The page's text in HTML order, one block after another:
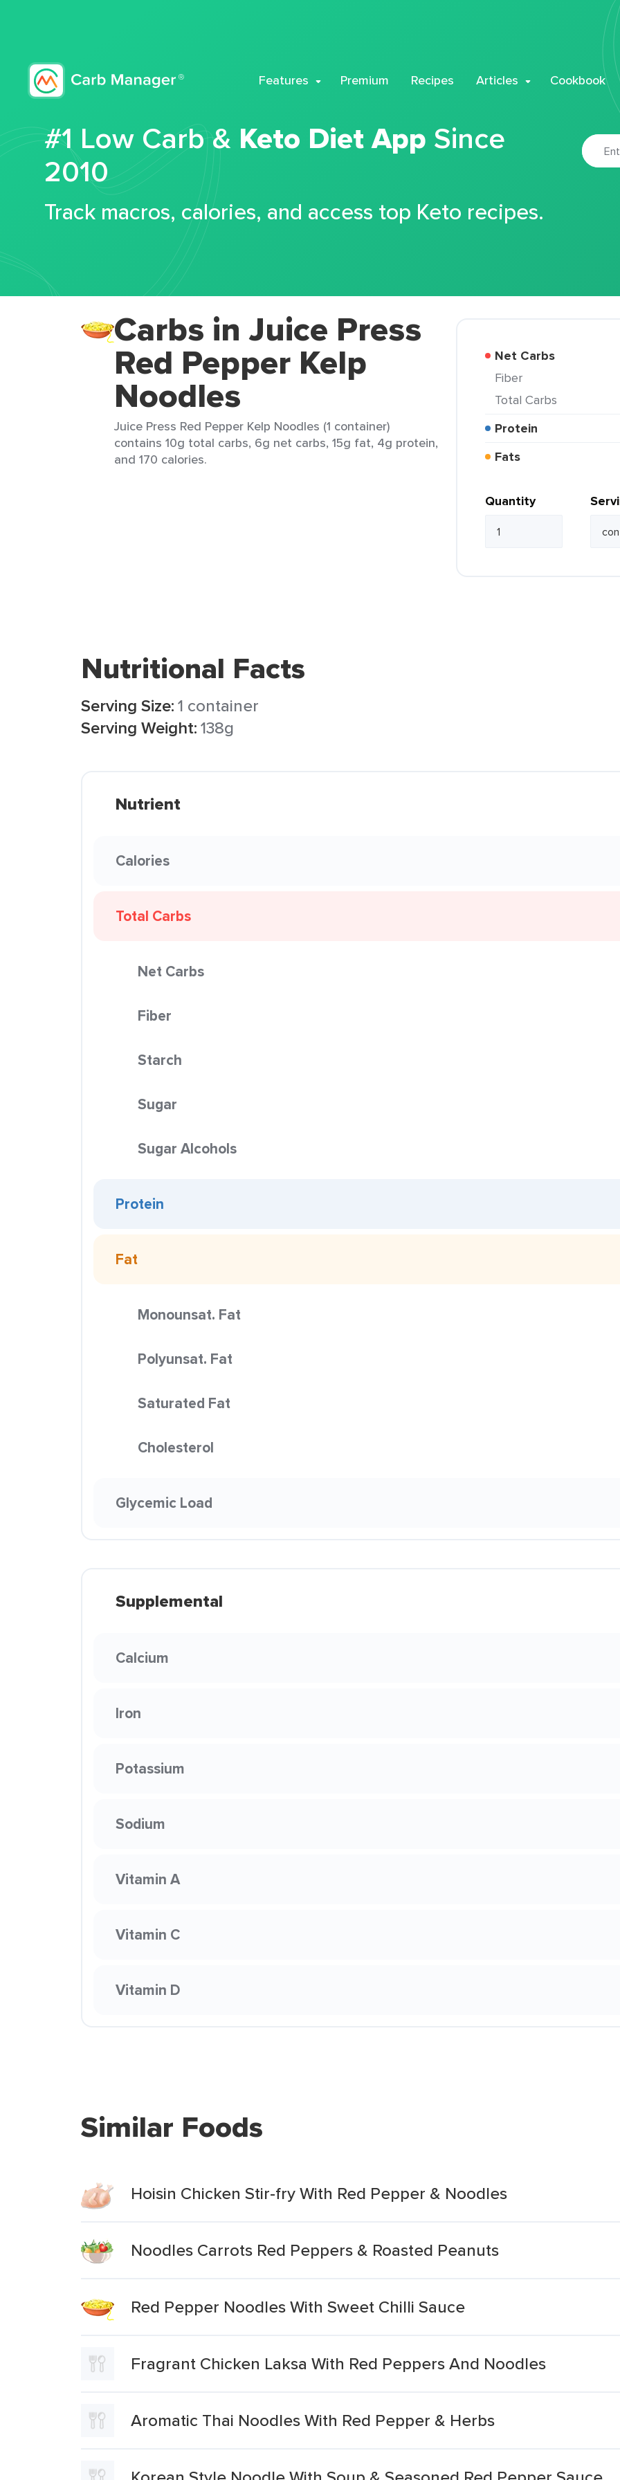
Features Premium Recipes Articles Cookbook
#1 Low Carb & Keto Diet App Since
2010
Track macros, calories, and access top Keto recipes.
Carbs in Juice Press
Red Pepper Kelp
Noodles
Juice Press Red Pepper Kelp Noodles (1 container)
contains 10g total carbs, 6g net carbs, 15g fat, 4g protein,
and 170 calories.
Net Carbs
Fiber
Total Carbs
Protein
Fats
Quantity
Nutritional Facts
Serving Size:1 container
Serving Weight:138g
Nutrient
Calories
Total Carbs
Net Carbs
Fiber
Starch
Sugar
Sugar Alcohols
Protein
Fat
Monounsat. Fat
Polyunsat. Fat
Saturated Fat
Cholesterol
Glycemic Load
Supplemental
Calcium
Iron
Potassium
Sodium
Vitamin A
Vitamin C
Vitamin D
Similar Foods
Hoisin Chicken Stir-fry With Red Pepper & Noodles
Noodles Carrots Red Peppers & Roasted Peanuts
Red Pepper Noodles With Sweet Chilli Sauce
Fragrant Chicken Laksa With Red Peppers And Noodles
Aromatic Thai Noodles With Red Pepper & Herbs